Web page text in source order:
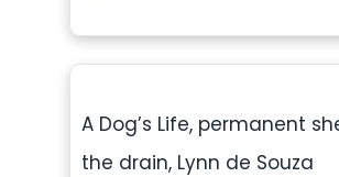
A Dog’s Life, permanent
the drain, Lynn de Souza